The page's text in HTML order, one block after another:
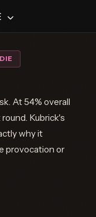
At 54% overall
Kubrick's
why it
provocation or